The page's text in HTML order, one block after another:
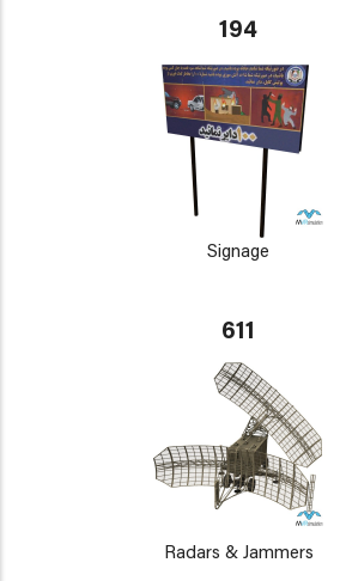
194
Signage
611
Radars & Jammers